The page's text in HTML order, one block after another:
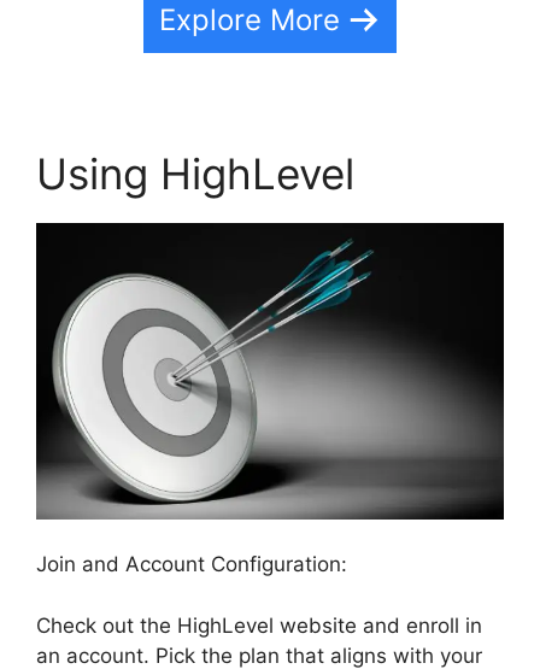
Explore More
Using HighLevel
Join and Account Configuration:
Check out the HighLevel website and enroll in
an account. Pick the plan that aligns with your